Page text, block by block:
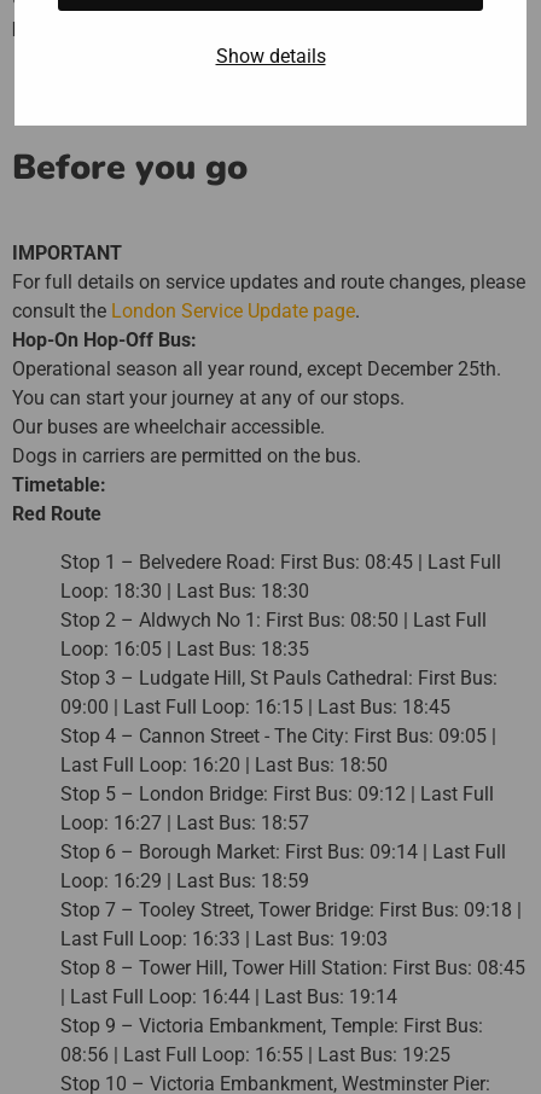
Show details
practical way
Before you go
IMPORTANT
For full details on service updates and route changes, please
consult the London Service Update page.
Hop-On Hop-Off Bus:
Operational season all year round, except December 25th.
You can start your journey at any of our stops.
Our buses are wheelchair accessible.
Dogs in carriers are permitted on the bus.
Timetable:
Red Route
Stop 1 – Belvedere Road: First Bus: 08:45 | Last Full
Loop: 18:30 | Last Bus: 18:30
Stop 2 – Aldwych No 1: First Bus: 08:50 | Last Full
Loop: 16:05 | Last Bus: 18:35
Stop 3 – Ludgate Hill, St Pauls Cathedral: First Bus:
09:00 | Last Full Loop: 16:15 | Last Bus: 18:45
Stop 4 – Cannon Street - The City: First Bus: 09:05 |
Last Full Loop: 16:20 | Last Bus: 18:50
Stop 5 – London Bridge: First Bus: 09:12 | Last Full
Loop: 16:27 | Last Bus: 18:57
Stop 6 – Borough Market: First Bus: 09:14 | Last Full
Loop: 16:29 | Last Bus: 18:59
Stop 7 – Tooley Street, Tower Bridge: First Bus: 09:18 |
Last Full Loop: 16:33 | Last Bus: 19:03
Stop 8 – Tower Hill, Tower Hill Station: First Bus: 08:45
| Last Full Loop: 16:44 | Last Bus: 19:14
Stop 9 – Victoria Embankment, Temple: First Bus:
08:56 | Last Full Loop: 16:55 | Last Bus: 19:25
Stop 10 – Victoria Embankment, Westminster Pier: